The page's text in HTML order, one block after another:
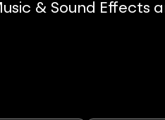
& Sound Effects